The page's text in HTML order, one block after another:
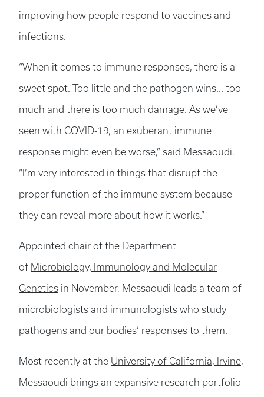
improving how people respond to vaccines and
infections.
“When it comes to immune responses, there is a
sweet spot. Too little and the pathogen wins... too
much and there is too much damage. As we’ve
seen with COVID-19, an exuberant immune
response might even be worse,” said Messaoudi.
“I’m very interested in things that disrupt the
proper function of the immune system because
they can reveal more about how it works.”
Appointed chair of the Department
of Microbiology, Immunology and Molecular
Genetics in November, Messaoudi leads a team of
microbiologists and immunologists who study
pathogens and our bodies’ responses to them.
Most recently at the University of California, Irvine,
Messaoudi brings an expansive research portfolio